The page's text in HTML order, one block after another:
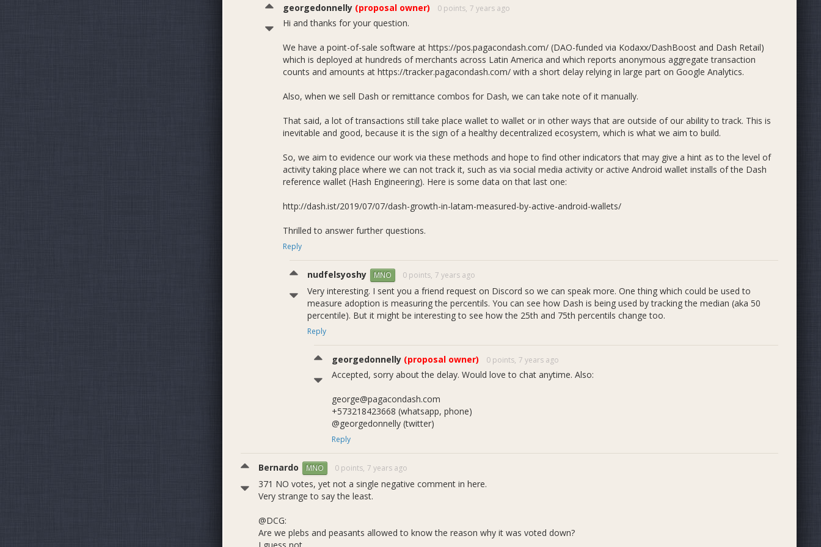
Budget
Our monthly budget for Venezuela is weighted heavily towards remittance marketing and development. We propose 53% go towards
remittance marketing, 27.5% to merchant adoption and support, 5% to consumer adoption, 3.5% to liquidity expansion and 11% to
administration.
georgedonnelly (proposal owner) 0 points, 7 years ago
Hi and thanks for your question.
We have a point-of-sale software at https://pos.pagacondash.com/ (DAO-funded via Kodaxx/DashBoost and Dash Retail)
which is deployed at hundreds of merchants across Latin America and which reports anonymous aggregate transaction
counts and amounts at https://tracker.pagacondash.com/ with a short delay relying in large part on Google Analytics.
Also, when we sell Dash or remittance combos for Dash, we can take note of it manually.
That said, a lot of transactions still take place wallet to wallet or in other ways that are outside of our ability to track. This is
inevitable and good, because it is the sign of a healthy decentralized ecosystem, which is what we aim to build.
So, we aim to evidence our work via these methods and hope to find other indicators that may give a hint as to the level of
activity taking place where we can not track it, such as via social media activity or active Android wallet installs of the Dash
reference wallet (Hash Engineering). Here is some data on that last one:
http://dash.ist/2019/07/07/dash-growth-in-latam-measured-by-active-android-wallets/
Thrilled to answer further questions.
Reply
nudfelsyoshy MNO 0 points, 7 years ago
Very interesting. I sent you a friend request on Discord so we can speak more. One thing which could be used to
measure adoption is measuring the percentils. You can see how Dash is being used by tracking the median (aka 50
percentile). But it might be interesting to see how the 25th and 75th percentils change too.
Reply
georgedonnelly (proposal owner) 0 points, 7 years ago
Accepted, sorry about the delay. Would love to chat anytime. Also:
george@pagacondash.com
+573218423668 (whatsapp, phone)
@georgedonnelly (twitter)
Reply
Bernardo MNO 0 points, 7 years ago
371 NO votes, yet not a single negative comment in here.
Very strange to say the least.
@DCG:
Are we plebs and peasants allowed to know the reason why it was voted down?